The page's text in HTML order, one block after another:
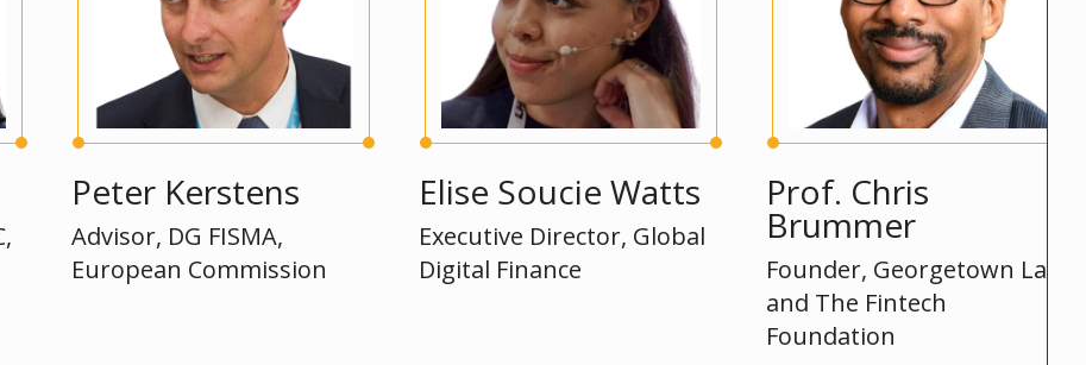
Peter Kerstens
Advisor, DG FISMA,
European Commission
Elise Soucie Watts
Executive Director, Global
Digital Finance
Prof. Chris
Brummer
Founder, Georgetown Law
and The Fintech
Foundation